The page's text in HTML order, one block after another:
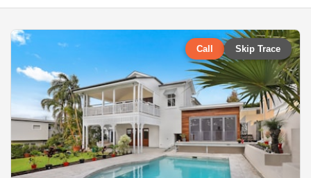
Call Skip Trace